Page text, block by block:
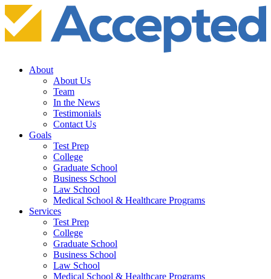
About
About Us
Team
In the News
Testimonials
Contact Us
Goals
Test Prep
College
Graduate School
Business School
Law School
Medical School & Healthcare Programs
Services
Test Prep
College
Graduate School
Business School
Law School
Medical School & Healthcare Programs